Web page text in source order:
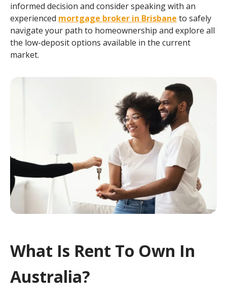
informed decision and consider speaking with an
experienced mortgage broker in Brisbane to safely
navigate your path to homeownership and explore all
the low-deposit options available in the current
market.
What Is Rent To Own In
Australia?